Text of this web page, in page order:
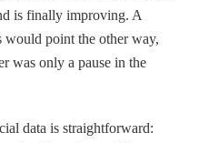
is finally improving. A
would point the other way,
was only a pause in the
data is straightforward: